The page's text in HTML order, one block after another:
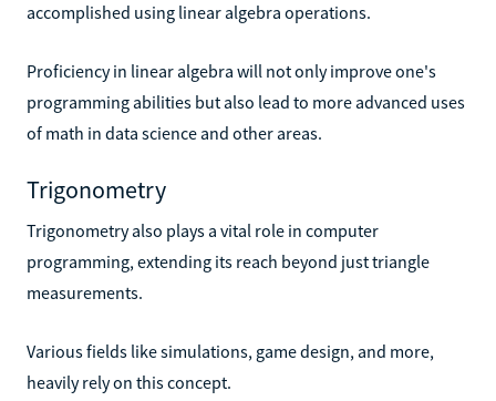
accomplished using linear algebra operations.
Proficiency in linear algebra will not only improve one's
programming abilities but also lead to more advanced uses
of math in data science and other areas.
Trigonometry
Trigonometry also plays a vital role in computer
programming, extending its reach beyond just triangle
measurements.
Various fields like simulations, game design, and more,
heavily rely on this concept.